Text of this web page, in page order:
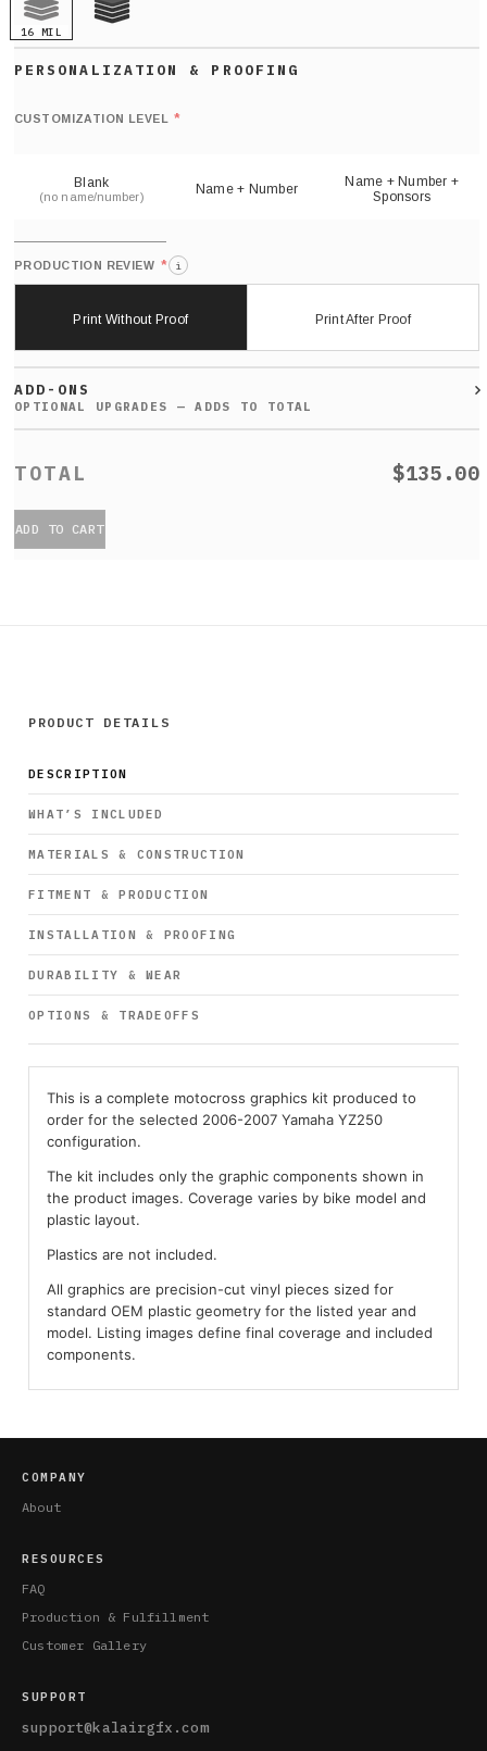
16 MIL
CUSTOMIZATION LEVEL *
Blank
(no name/number) Name + Number
Name + Number +
Sponsors
PRODUCTION REVIEW * i
Print Without Proof Print After Proof
ADD-ONS
$135.00
ADD TO CART
PRODUCT DETAILS
DESCRIPTION
WHAT’S INCLUDED
MATERIALS & CONSTRUCTION
FITMENT & PRODUCTION
INSTALLATION & PROOFING
DURABILITY & WEAR
OPTIONS & TRADEOFFS
This is a complete motocross graphics kit produced to
order for the selected 2006-2007 Yamaha YZ250
configuration.
The kit includes only the graphic components shown in
the product images. Coverage varies by bike model and
plastic layout.
Plastics are not included.
All graphics are precision-cut vinyl pieces sized for
standard OEM plastic geometry for the listed year and
model. Listing images define final coverage and included
components.
COMPANY
About
RESOURCES
FAQ
Production & Fulfillment
Customer Gallery
SUPPORT
support@kalairgfx.com